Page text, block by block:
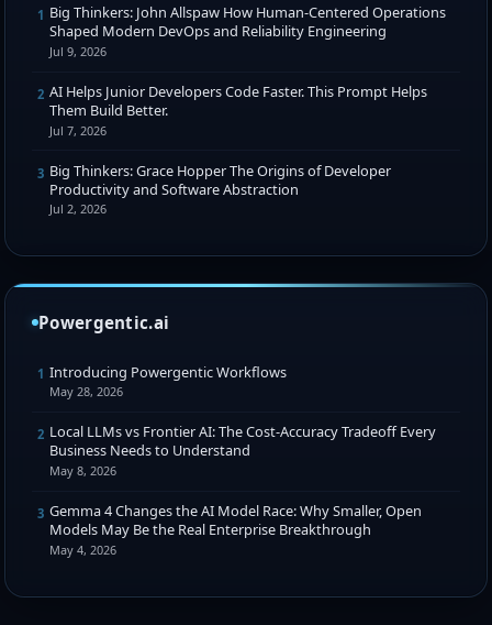
1 Big Thinkers: John Allspaw How Human-Centered Operations
Shaped Modern DevOps and Reliability Engineering
Jul 9, 2026
2 AI Helps Junior Developers Code Faster. This Prompt Helps
Them Build Better.
Jul 7, 2026
3 Big Thinkers: Grace Hopper The Origins of Developer
Productivity and Software Abstraction
Jul 2, 2026
Powergentic.ai
1 Introducing Powergentic Workflows
May 28, 2026
2 Local LLMs vs Frontier AI: The Cost-Accuracy Tradeoff Every
Business Needs to Understand
May 8, 2026
3 Gemma 4 Changes the AI Model Race: Why Smaller, Open
Models May Be the Real Enterprise Breakthrough
May 4, 2026